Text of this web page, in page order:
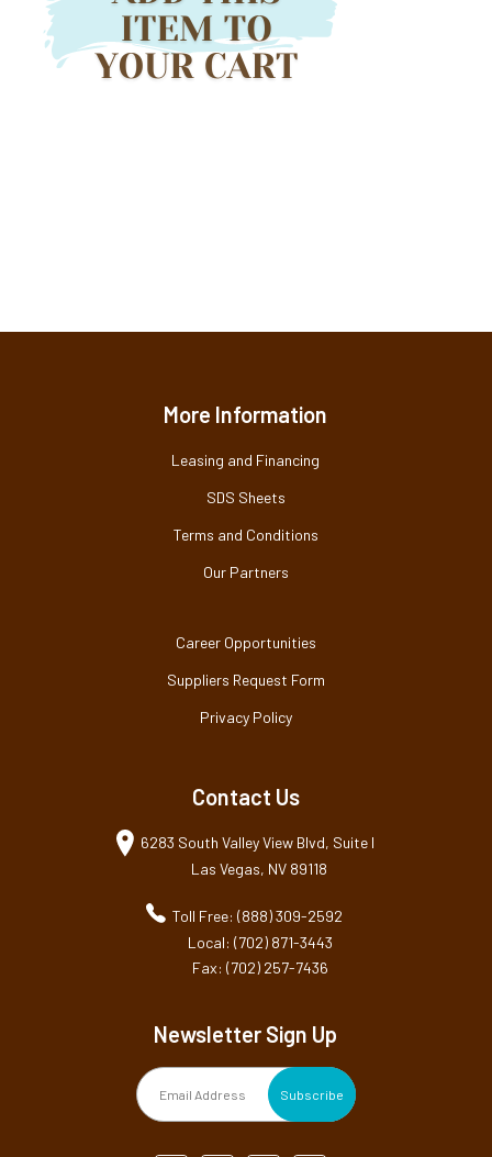
More Information
Leasing and Financing
SDS Sheets
Terms and Conditions
Our Partners
Career Opportunities
Suppliers Request Form
Privacy Policy
Contact Us
6283 South Valley View Blvd, Suite I
Las Vegas, NV 89118
Toll Free: (888) 309-2592
Local: (702) 871-3443
Fax: (702) 257-7436
Newsletter Sign Up